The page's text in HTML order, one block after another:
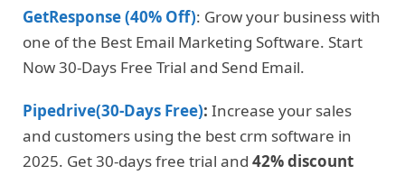
GetResponse (40% Off): Grow your business with
one of the Best Email Marketing Software. Start
Now 30-Days Free Trial and Send Email.
Pipedrive(30-Days Free): Increase your sales
and customers using the best crm software in
2025. Get 30-days free trial and 42% discount